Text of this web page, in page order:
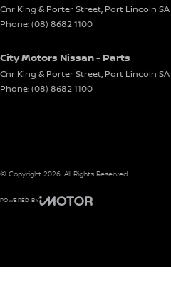
Cnr King & Porter Street, Port Lincoln SA
Phone:(08) 8682 1100
City Motors Nissan - Parts
Cnr King & Porter Street, Port Lincoln SA
Phone:(08) 8682 1100
© Copyright 2026. All Rights Reserved.
POWERED BY